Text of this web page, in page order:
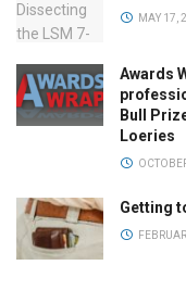
MAY 17,
Awards
Bull
Loeries
Getting